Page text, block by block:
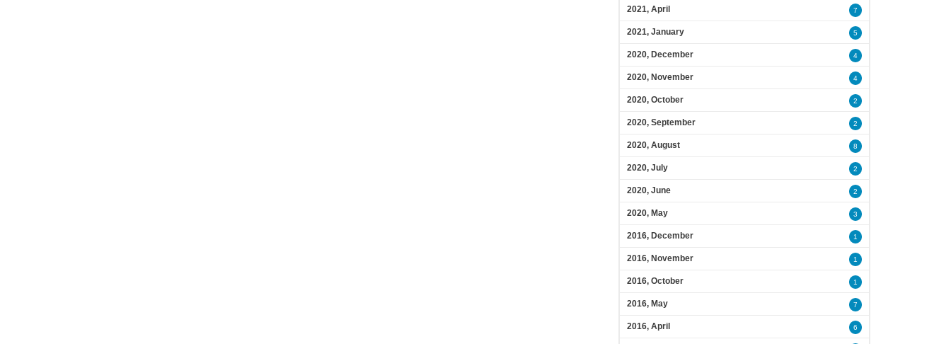
2021, April 7
2021, January 5
2020, December 4
2020, November 4
2020, October 2
2020, September 2
2020, August 8
2020, July 2
2020, June 2
2020, May 3
2016, December 1
2016, November 1
2016, October 1
2016, May 7
2016, April 6